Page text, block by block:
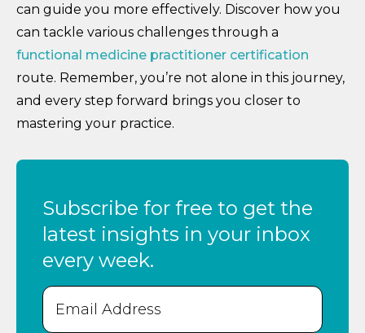
can guide you more effectively. Discover how you
can tackle various challenges through a
functional medicine practitioner certification
route. Remember, you’re not alone in this journey,
and every step forward brings you closer to
mastering your practice.
Subscribe for free to get the
latest insights in your inbox
every week.
Email
(Required)